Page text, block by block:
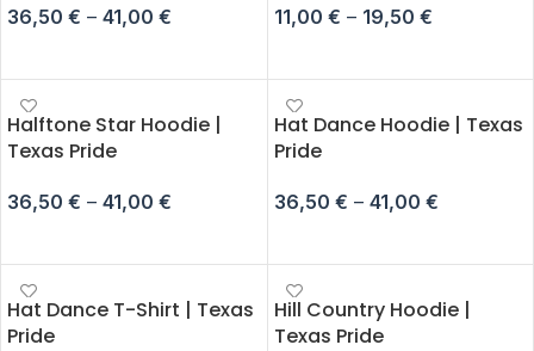
36,50 € – 41,00 € 11,00 € – 19,50 €
Halftone Star Hoodie |
Texas Pride
36,50 € – 41,00 €
Hat Dance Hoodie | Texas
Pride
36,50 € – 41,00 €
Hat Dance T-Shirt | Texas
Pride
Hill Country Hoodie |
Texas Pride